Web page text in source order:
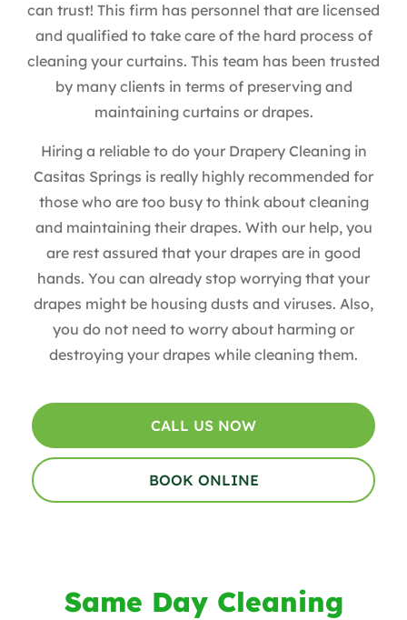
can trust! This firm has personnel that are licensed
and qualified to take care of the hard process of
cleaning your curtains. This team has been trusted
by many clients in terms of preserving and
maintaining curtains or drapes.
Hiring a reliable to do your Drapery Cleaning in
Casitas Springs is really highly recommended for
those who are too busy to think about cleaning
and maintaining their drapes. With our help, you
are rest assured that your drapes are in good
hands. You can already stop worrying that your
drapes might be housing dusts and viruses. Also,
you do not need to worry about harming or
destroying your drapes while cleaning them.
CALL US NOW
BOOK ONLINE
Same Day Cleaning